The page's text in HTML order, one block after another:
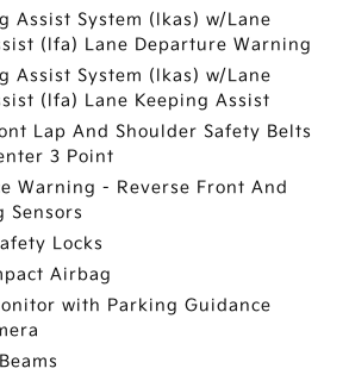
Assist System (lkas) w/Lane
(lfa) Lane Departure Warning
Assist System (lkas) w/Lane
(lfa) Lane Keeping Assist
Lap And Shoulder Safety Belts
3 Point
Warning - Reverse Front And
Sensors
Locks
Airbag
with Parking Guidance